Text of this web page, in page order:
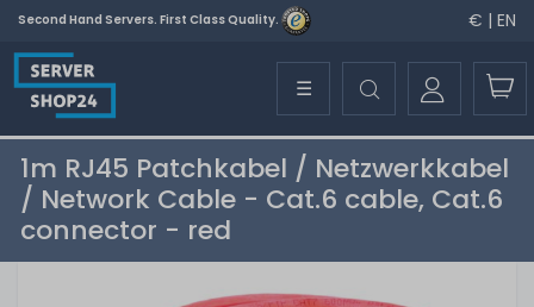
Second Hand Servers. First Class Quality. € | EN
☰
1m RJ45 Patchkabel / Netzwerkkabel
/ Network Cable - Cat.6 cable, Cat.6
connector - red